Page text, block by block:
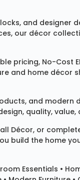
, and designer
our décor
pricing, No-Cost
and home décor
and modern
quality,
Décor, or
build the home
Essentials •